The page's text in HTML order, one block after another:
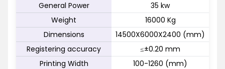
General Power
35 kw
Weight
16000 Kg
Dimensions
14500X6000X2400 (mm)
Registering accuracy
≤±0.20 mm
Printing Width
100-1260 (mm)